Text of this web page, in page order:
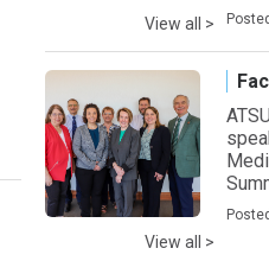
View all >
View all >